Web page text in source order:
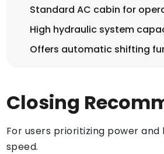
Standard AC cabin for
High hydraulic system
Offers automatic shifting
Closing
For users prioritizing power and
speed.